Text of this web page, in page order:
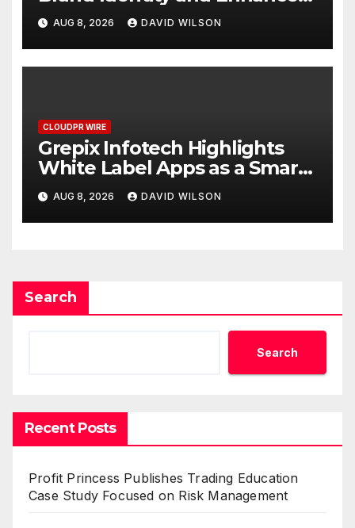
Digital Experience
AUG 8, 2026 DAVID WILSON
CLOUDPR WIRE
Grepix Infotech Highlights
White Label Apps as a Smart
Business Model for On-
Demand Entrepreneurs
AUG 8, 2026 DAVID WILSON
Search
Search
Recent Posts
Profit Princess Publishes Trading Education
Case Study Focused on Risk Management